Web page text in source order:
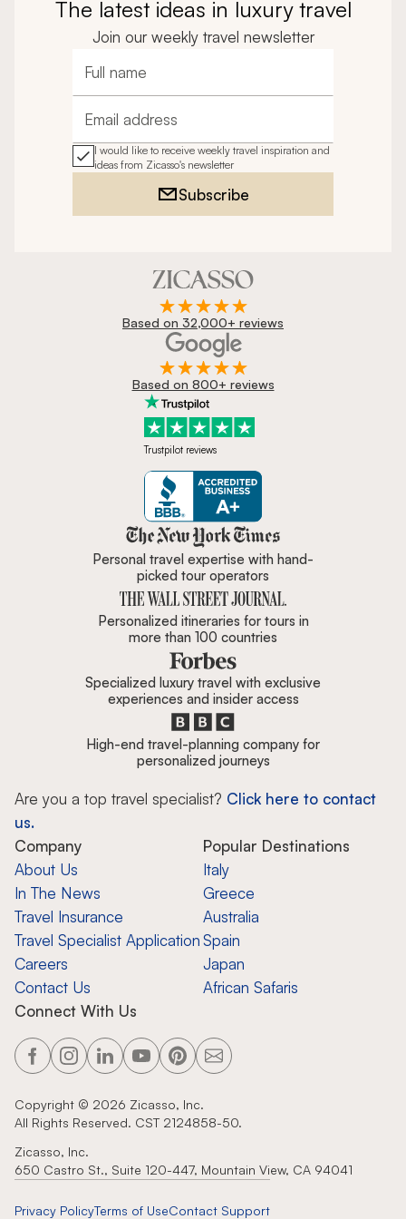
The latest ideas in luxury travel
Join our weekly travel newsletter
Full name
Email address
I would like to receive weekly travel inspiration and
ideas from Zicasso's newsletter
Subscribe
Based on 32,000+ reviews
Based on 800+ reviews
Trustpilot reviews
Zicasso is featured in New York
Personal travel expertise with hand-
picked tour operators
Personalized itineraries for tours in
more than 100 countries
Specialized luxury travel with exclusive
experiences and insider access
High-end travel-planning company for
personalized journeys
Are you a top travel specialist? Click here to contact
us.
Company
About Us
In The News
Travel Insurance
Travel Specialist Application
Careers
Contact Us
Popular Destinations
Italy
Greece
Australia
Spain
Japan
African Safaris
Connect With Us
Copyright © 2026 Zicasso, Inc.
All Rights Reserved. CST 2124858-50.
Zicasso, Inc.
650 Castro St., Suite 120-447, Mountain View, CA 94041
Privacy PolicyTerms of UseContact Support